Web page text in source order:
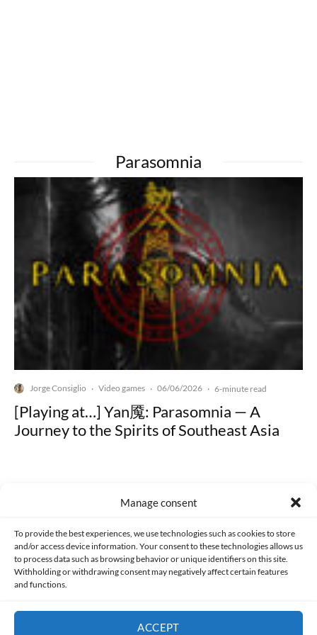
Manage consent
To provide the best experiences, we use technologies such as cookies to store
and/or access device information. Your consent to these technologies allows us
to process data such as browsing behavior or unique identifiers on this site.
Withholding or withdrawing consent may negatively affect certain features
and functions.
ACCEPT
Parasomnia
Jorge Consiglio · Video games · 06/06/2026 · 6-minute read
[Playing at…] Yan魇: Parasomnia — A
Journey to the Spirits of Southeast Asia
Made with lots of 💛 since 2013. © All rights reserved.
PRIVACY AND DATA PROTECTION POLICY COOKIES POLICY (EU)